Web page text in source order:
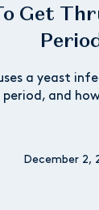
Get
a yeast
and
December 2,